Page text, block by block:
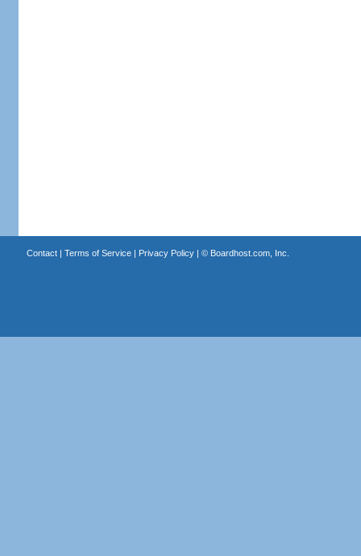
Contact| Terms of Service| Privacy Policy| © Boardhost.com, Inc.